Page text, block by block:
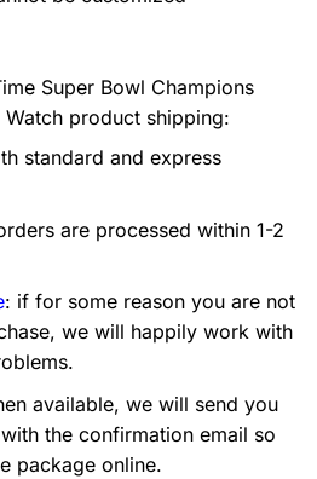
Super Bowl Champions
Watch product shipping:
standard and express
are processed within 1-2
: if for some reason you are not
we will happily work with
available, we will send you
the confirmation email so
package online.